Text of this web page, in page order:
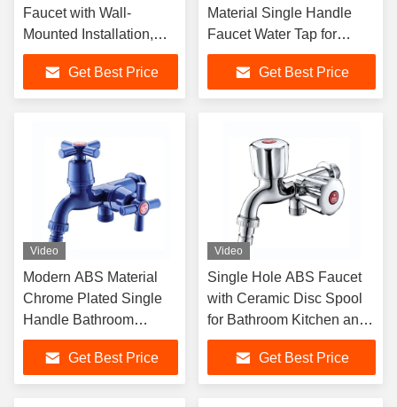
Faucet with Wall-
Mounted Installation,
Single Handle Design
and Chrome Surface
Finishing
Get Best Price
Material Single Handle
Faucet Water Tap for
Modern Bathroom
Get Best Price
Video
Modern ABS Material
Chrome Plated Single
Handle Bathroom
Faucet with Diverter
Get Best Price
Video
Single Hole ABS Faucet
with Ceramic Disc Spool
for Bathroom Kitchen and
Washing Machine
Get Best Price